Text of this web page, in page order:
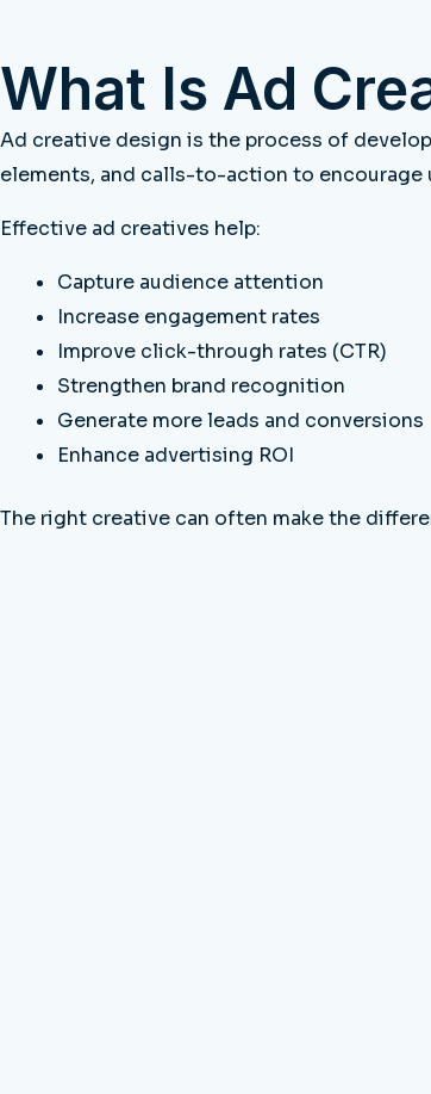
What Is Ad
Ad creative design is the process of
elements, and calls-to-action to encourage
Effective ad creatives help:
Capture audience attention
Increase engagement rates
Improve click-through rates (CTR)
Strengthen brand recognition
Generate more leads and conversions
Enhance advertising ROI
The right creative can often make the